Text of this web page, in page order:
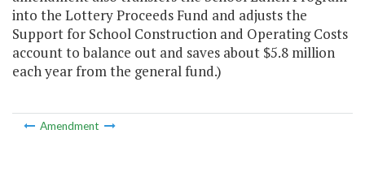
into the Lottery Proceeds Fund and adjusts the
Support for School Construction and Operating Costs
account to balance out and saves about $5.8 million
each year from the general fund.)
Amendment